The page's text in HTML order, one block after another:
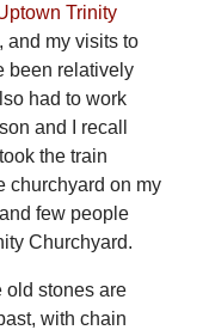
Trinity
my visits to
been relatively
had to work
and I recall
the train
churchyard on my
few people
Churchyard.
old stones are
with chain